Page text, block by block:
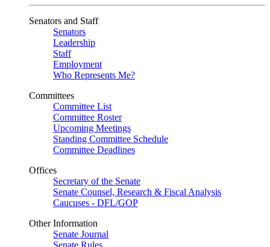
Senators and Staff
Senators
Leadership
Staff
Employment
Who Represents Me?
Committees
Committee List
Committee Roster
Upcoming Meetings
Standing Committee Schedule
Committee Deadlines
Offices
Secretary of the Senate
Senate Counsel, Research & Fiscal Analysis
Caucuses - DFL/GOP
Other Information
Senate Journal
Senate Rules